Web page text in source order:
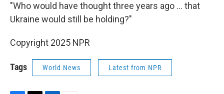
"Who would have thought three years ago ... that
Ukraine would still be holding?"
Copyright 2025 NPR
Tags World News Latest from NPR